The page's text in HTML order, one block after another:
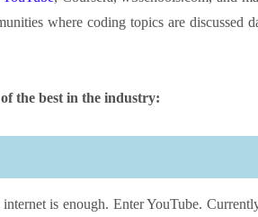
where coding topics are discussed
the best in the industry:
is enough. Enter YouTube.